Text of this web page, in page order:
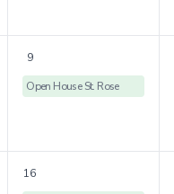
9
Open House St. Rose
16